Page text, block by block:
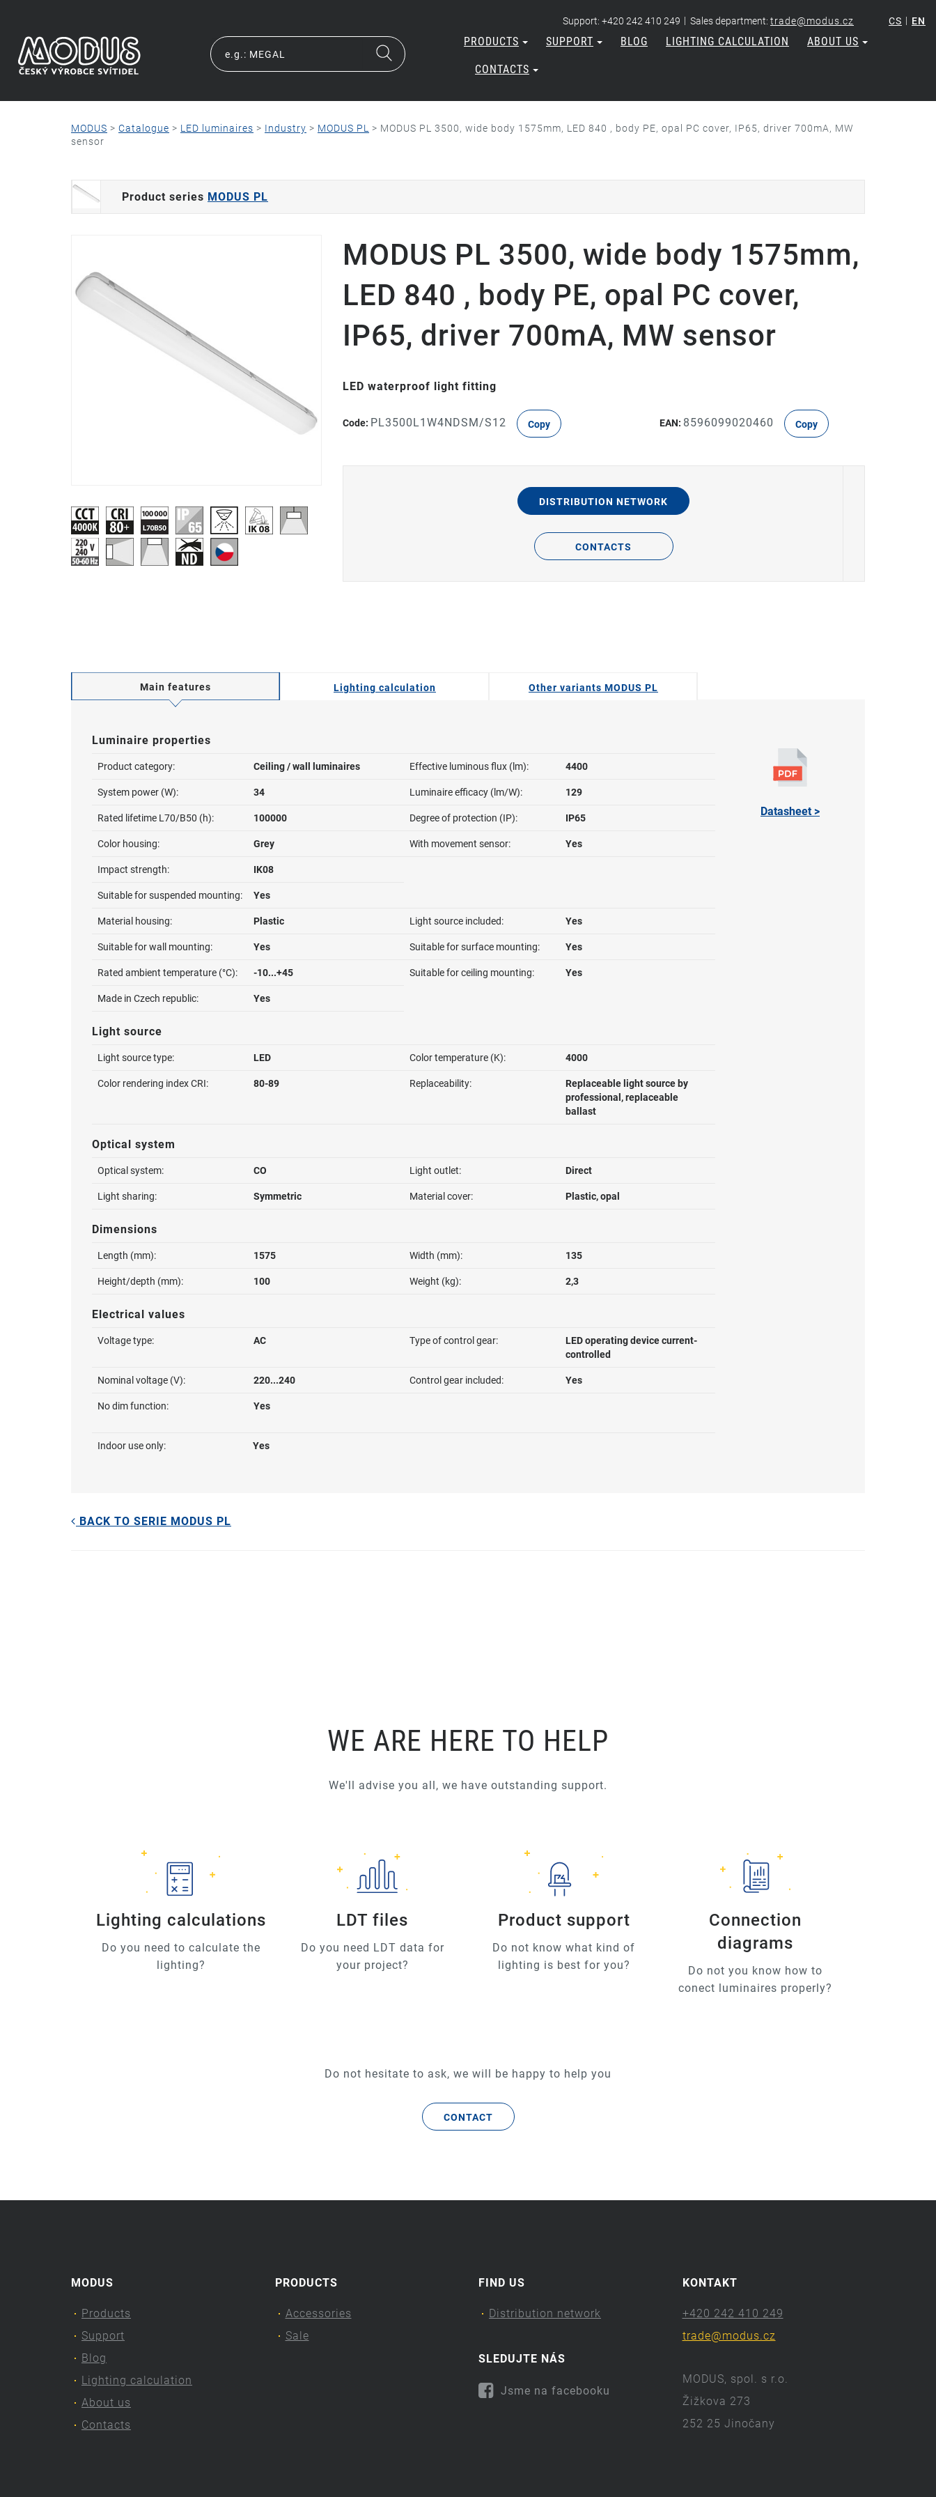
Support: +420 242 410 249 | Sales department: trade@modus.cz CS | EN
PRODUCTS SUPPORT BLOG LIGHTING CALCULATION ABOUT US
CONTACTS
MODUS > Catalogue > LED luminaires > Industry > MODUS PL > MODUS PL 3500, wide body 1575mm, LED 840 , body PE, opal PC cover, IP65, driver 700mA, MW
sensor
Product series MODUS PL
MODUS PL 3500, wide body 1575mm,
LED 840 , body PE, opal PC cover,
IP65, driver 700mA, MW sensor
LED waterproof light fitting
Code: PL3500L1W4NDSM/S12 Copy EAN: 8596099020460 Copy
DISTRIBUTION NETWORK
CONTACTS
Main features Lighting calculation Other variants MODUS PL
Luminaire properties
Product category: Ceiling / wall luminaires Effective luminous flux (lm): 4400
System power (W): 34 Luminaire efficacy (lm/W): 129
Rated lifetime L70/B50 (h): 100000 Degree of protection (IP): IP65
Color housing: Grey With movement sensor: Yes
Impact strength: IK08
Suitable for suspended mounting: Yes
Material housing: Plastic Light source included: Yes
Suitable for wall mounting: Yes Suitable for surface mounting: Yes
Rated ambient temperature (°C): -10...+45 Suitable for ceiling mounting: Yes
Made in Czech republic: Yes
Light source
Light source type: LED Color temperature (K): 4000
Color rendering index CRI: 80-89 Replaceability:
Replaceable light source by
professional, replaceable
ballast
Optical system
Optical system: CO Light outlet: Direct
Light sharing: Symmetric Material cover: Plastic, opal
Dimensions
Length (mm): 1575 Width (mm): 135
Height/depth (mm): 100 Weight (kg): 2,3
Electrical values
Voltage type: AC Type of control gear:
LED operating device current-
controlled
Nominal voltage (V): 220...240 Control gear included: Yes
No dim function: Yes
Indoor use only: Yes
Datasheet >
BACK TO SERIE MODUS PL
WE ARE HERE TO HELP
We'll advise you all, we have outstanding support.
Lighting calculations
Do you need to calculate the
lighting?
LDT files
Do you need LDT data for
your project?
Product support
Do not know what kind of
lighting is best for you?
Connection
diagrams
Do not you know how to
conect luminaires properly?
Do not hesitate to ask, we will be happy to help you
CONTACT
MODUS
Products
Support
Blog
Lighting calculation
About us
Contacts
PRODUCTS
Accessories
Sale
FIND US
Distribution network
SLEDUJTE NÁS
Jsme na facebooku
KONTAKT
+420 242 410 249
trade@modus.cz
MODUS, spol. s r.o.
Žižkova 273
252 25 Jinočany